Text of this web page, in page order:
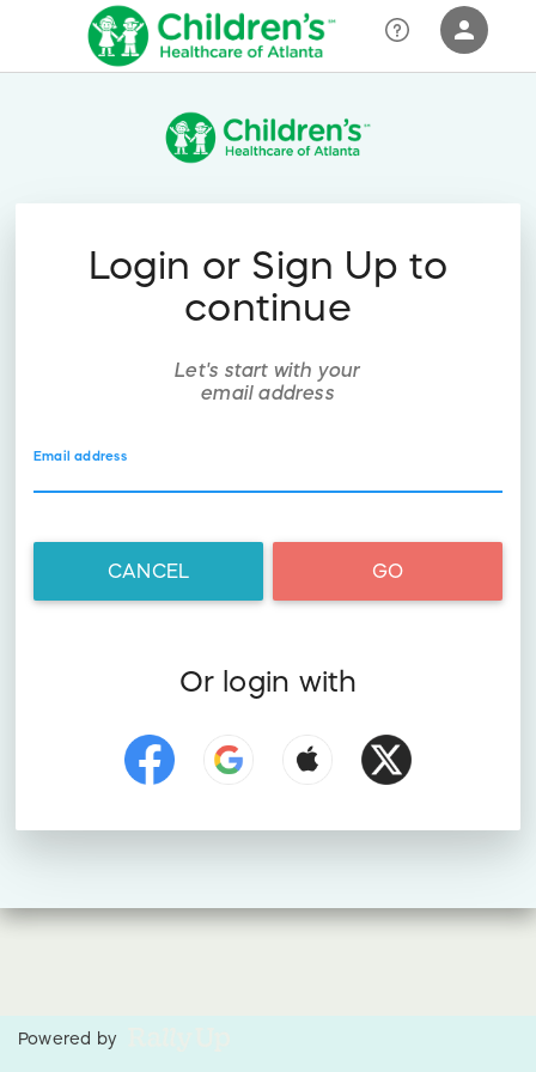
person
RallyUp
Login or Sign Up to
continue
Let's start with your
email address
Email address
CANCEL GO
Or login with
Powered by